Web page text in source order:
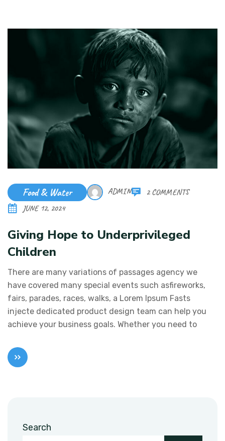
Food & Water ADMIN
2 COMMENTS
JUNE 12, 2024
Giving Hope to Underprivileged
Children
There are many variations of passages agency we
have covered many special events such asfireworks,
fairs, parades, races, walks, a Lorem Ipsum Fasts
injecte dedicated product design team can help you
achieve your business goals. Whether you need to
Search